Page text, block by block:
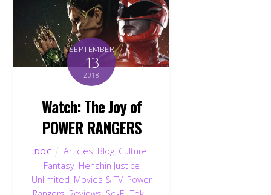
SEPTEMBER
13
2018
Watch: The Joy of
POWER RANGERS
DOC Articles Blog Culture
Fantasy, Henshin Justice
Unlimited Movies & TV, Power